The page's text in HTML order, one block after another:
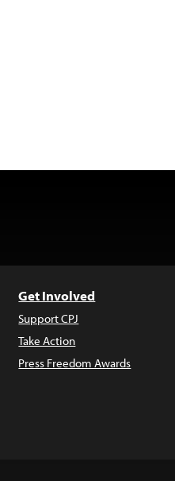
Get Involved
Support CPJ
Take Action
Press Freedom Awards